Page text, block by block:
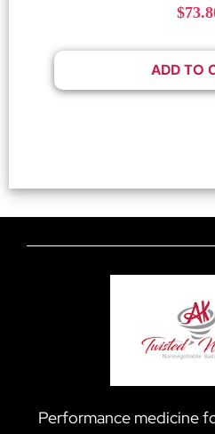
$
ADD TO
Performance medicine